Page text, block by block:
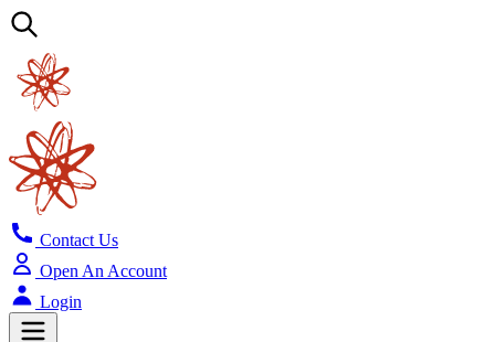
Contact Us
Open An Account
Login